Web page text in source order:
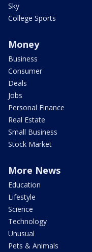
Sky
College Sports
Money
Business
Consumer
Deals
Jobs
Personal Finance
Real Estate
Small Business
Stock Market
More News
Education
Lifestyle
Science
Technology
Unusual
Pets & Animals